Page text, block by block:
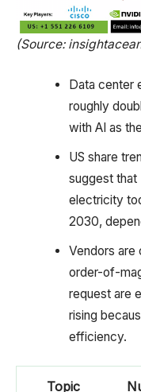
(Source:
Data center
roughly
with AI as
US share
suggest
electricity
2030,
Vendors are
order-of-
request are
rising
efficiency.
Topic